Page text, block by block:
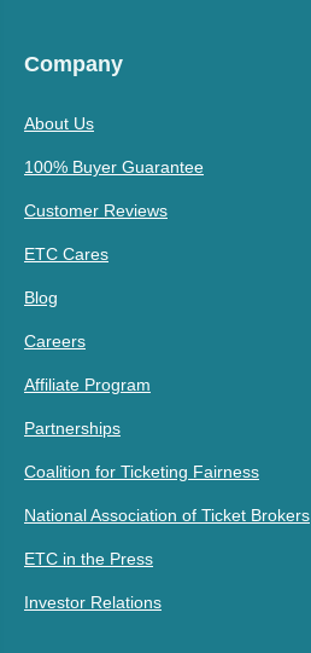
Company
About Us
100% Buyer Guarantee
Customer Reviews
ETC Cares
Blog
Careers
Affiliate Program
Partnerships
Coalition for Ticketing Fairness
National Association of Ticket Brokers
ETC in the Press
Investor Relations